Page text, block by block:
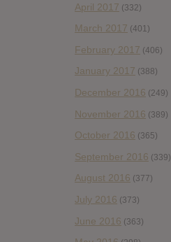
April 2017 (332)
March 2017 (401)
February 2017 (406)
January 2017 (388)
December 2016 (249)
November 2016 (389)
October 2016 (365)
September 2016 (339)
August 2016 (377)
July 2016 (373)
June 2016 (363)